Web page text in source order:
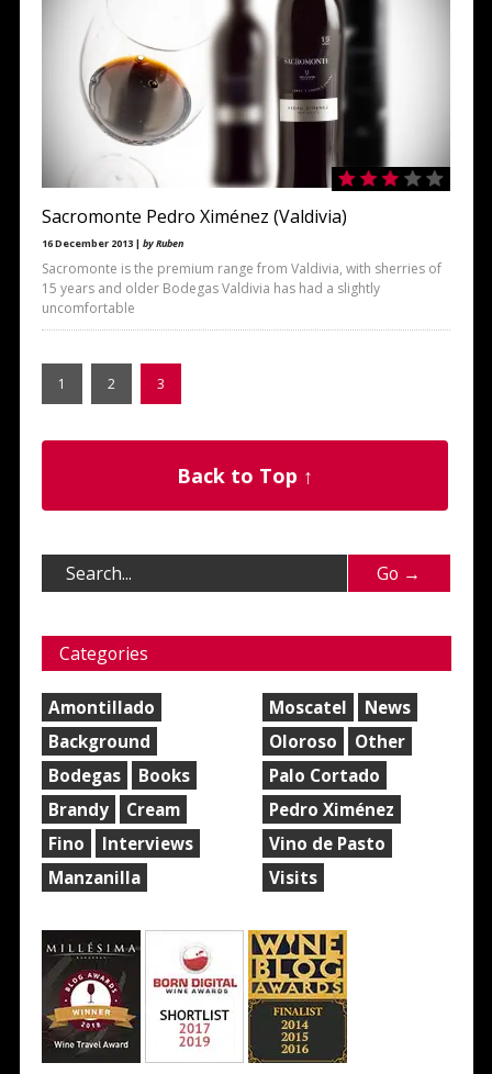
Sacromonte Pedro Ximénez (Valdivia)
16 December 2013 | by Ruben
Sacromonte is the premium range from Valdivia, with sherries of
15 years and older Bodegas Valdivia has had a slightly
uncomfortable
1 2 3
Back to Top ↑
Categories
Amontillado
Background
Bodegas
Books
Brandy
Cream
Fino
Interviews
Manzanilla
Moscatel
News
Oloroso
Other
Palo Cortado
Pedro Ximénez
Vino de Pasto
Visits